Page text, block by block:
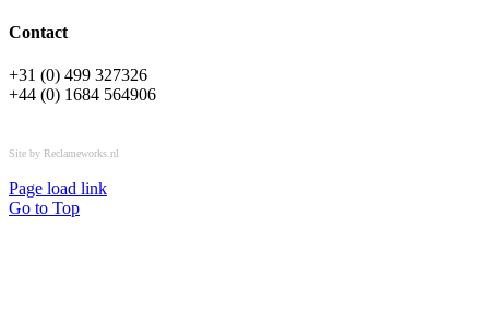
Contact
+31 (0) 499 327326
+44 (0) 1684 564906
Site by Reclameworks.nl
Page load link
Go to Top